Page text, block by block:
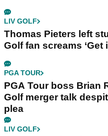
LIV GOLF
Thomas Pieters left
Golf fan screams ‘Get
PGA TOUR
PGA Tour boss Brian
Golf merger talk
plea
LIV GOLF